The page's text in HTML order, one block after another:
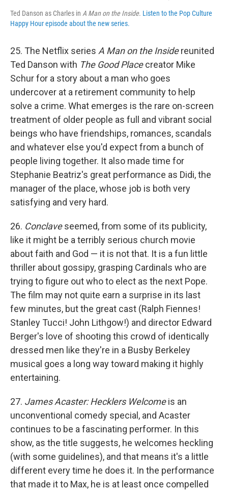
Ted Danson as Charles in A Man on the Inside. Listen to the Pop Culture
Happy Hour episode about the new series.
25. The Netflix series A Man on the Insidereunited
Ted Danson with The Good Placecreator Mike
Schur for a story about a man who goes
undercover at a retirement community to help
solve a crime. What emerges is the rare on-screen
treatment of older people as full and vibrant social
beings who have friendships, romances, scandals
and whatever else you'd expect from a bunch of
people living together. It also made time for
Stephanie Beatriz's great performance as Didi, the
manager of the place, whose job is both very
satisfying and very hard.
26. Conclaveseemed, from some of its publicity,
like it might be a terribly serious church movie
about faith and God — it is not that. It is a fun little
thriller about gossipy, grasping Cardinals who are
trying to figure out who to elect as the next Pope.
The film may not quite earn a surprise in its last
few minutes, but the great cast (Ralph Fiennes!
Stanley Tucci! John Lithgow!) and director Edward
Berger's love of shooting this crowd of identically
dressed men like they're in a Busby Berkeley
musical goes a long way toward making it highly
entertaining.
27. James Acaster: Hecklers Welcomeis an
unconventional comedy special, and Acaster
continues to be a fascinating performer. In this
show, as the title suggests, he welcomes heckling
(with some guidelines), and that means it's a little
different every time he does it. In the performance
that made it to Max, he is at least once compelled